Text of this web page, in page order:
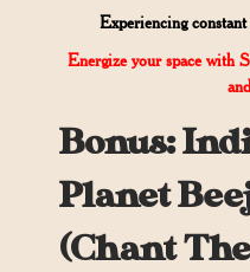
Experiencing
Energize your space with
Bonus:
Planet
(Chant